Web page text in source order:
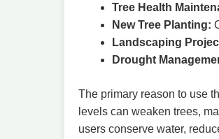
Tree Health
New Tree Planting:
Landscaping
Drought
The primary reason to use
levels can weaken trees,
users conserve water,